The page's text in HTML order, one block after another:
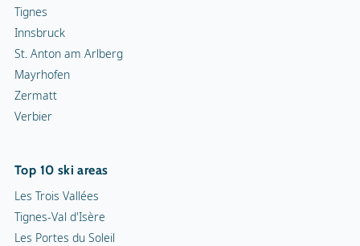
Tignes
Innsbruck
St. Anton am Arlberg
Mayrhofen
Zermatt
Verbier
Top 10 ski areas
Les Trois Vallées
Tignes-Val d'Isère
Les Portes du Soleil